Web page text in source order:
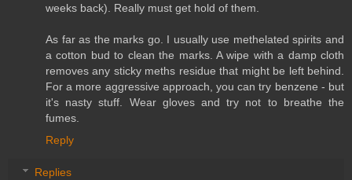
weeks back). Really must get hold of them.
As far as the marks go. I usually use methelated spirits and
a cotton bud to clean the marks. A wipe with a damp cloth
removes any sticky meths residue that might be left behind.
For a more aggressive approach, you can try benzene - but
it's nasty stuff. Wear gloves and try not to breathe the
fumes.
Reply
Replies